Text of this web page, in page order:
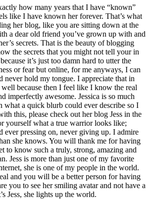
how many years that I have “known”
like I have known her forever. That’s what
her blog, like you are sitting down at the
a dear old friend you’ve grown up with and
secrets. That is the beauty of blogging
the secrets that you might not tell your in
it’s just too damn hard to utter the
or fear but online, for me anyways, I can
never hold my tongue. I appreciate that in
because then I feel like I know the real
imperfectly awesome. Jessica is so much
what a quick blurb could ever describe so I
this, please check out her blog Jess in the
yourself what a true warrior looks like;
ever pressing on, never giving up. I admire
she knows. You will thank me for having
to know such a truly, strong, amazing and
Jess is more than just one of my favorite
she is one of my people in the world.
and you will be a better person for having
you to see her smiling avatar and not have a
Jess, she lights up the world.